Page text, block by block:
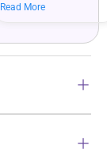
more on your everyday
Read More